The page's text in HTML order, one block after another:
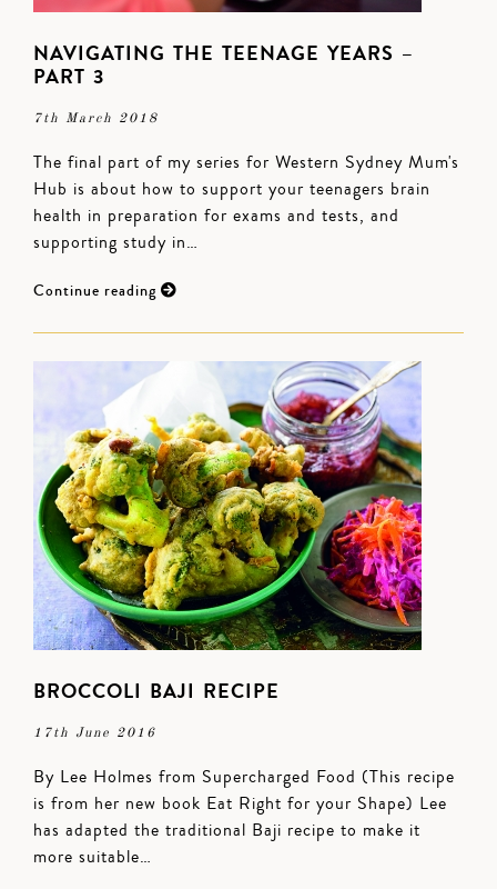
NAVIGATING THE TEENAGE YEARS –
PART 3
7th March 2018
The final part of my series for Western Sydney Mum's
Hub is about how to support your teenagers brain
health in preparation for exams and tests, and
supporting study in…
Continue reading
BROCCOLI BAJI RECIPE
17th June 2016
By Lee Holmes from Supercharged Food (This recipe
is from her new book Eat Right for your Shape) Lee
has adapted the traditional Baji recipe to make it
more suitable…